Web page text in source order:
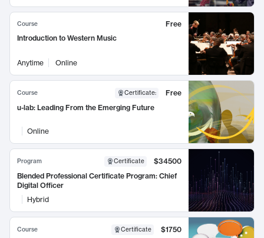
Course
Free
Introduction to Western Music
Anytime Online
Course Certificate:
Free
u-lab: Leading From the Emerging Future
Online
Program Certificate
$34500
Blended Professional Certificate Program: Chief
Digital Officer
Hybrid
Course Certificate
$1750